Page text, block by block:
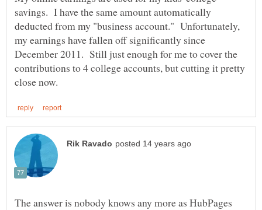
savings. I have the same amount automatically
deducted from my "business account." Unfortunately,
my earnings have fallen off significantly since
December 2011. Still just enough for me to cover the
contributions to 4 college accounts, but cutting it pretty
The answer is nobody knows any more as HubPages